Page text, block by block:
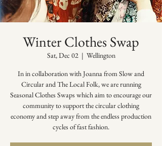
Winter Clothes Swap
Sat, Dec 02
  |
Wellington
In in collaboration with Joanna from Slow and
Circular and The Local Folk, we are running
Seasonal Clothes Swaps which aim to encourage our
community to support the circular clothing
economy and step away from the endless production
cycles of fast fashion.